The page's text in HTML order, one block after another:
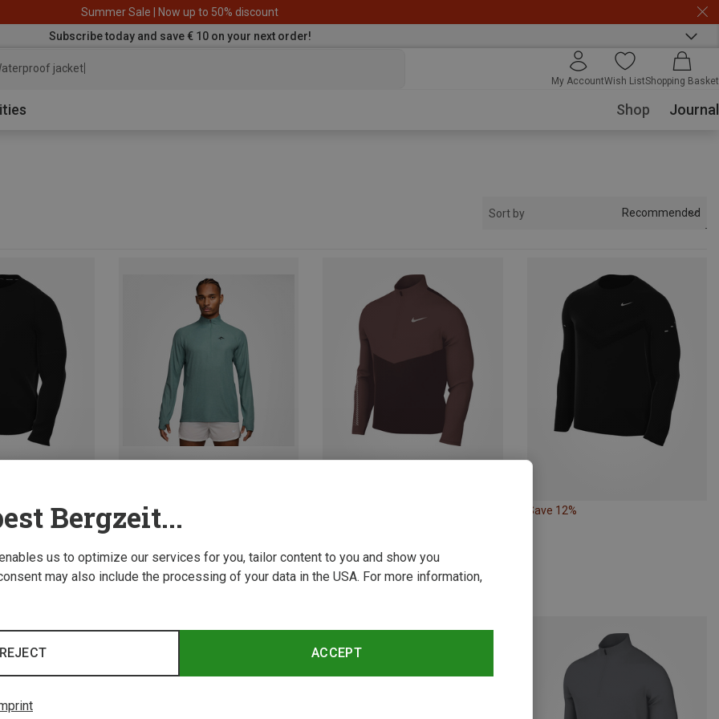
Summer Sale | Now up to 50% discount
Subscribe today and save € 10 on your next order!
jacket
My AccountWish ListShopping Basket
Shop Journal
Sort by Recommended
Size
XL XXL
Save 11% Save 12%
Bergzeit...
us to optimize our services for you, tailor content to you and show you
may also include the processing of your data in the USA. For more information,
ACCEPT
REJECT